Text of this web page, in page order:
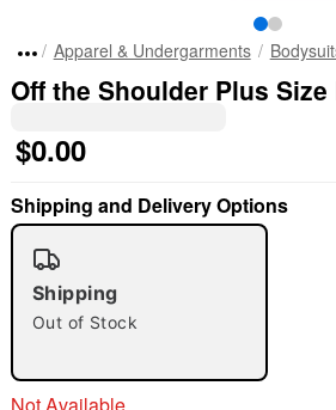
"Slide " 0
Apparel & Undergarments
Off the Shoulder Plus
$0.00
Shipping and Delivery Options
Shipping
Out of Stock
Not Available